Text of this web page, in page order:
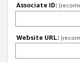
Associate ID:
Website URL: